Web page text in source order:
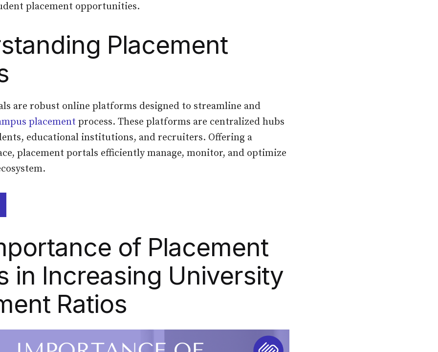
placement opportunities.
Placement
are robust online platforms designed to streamline and
placement process. These platforms are centralized hubs
educational institutions, and recruiters. Offering a
placement portals efficiently manage, monitor, and optimize
of Placement
in Increasing University
Ratios